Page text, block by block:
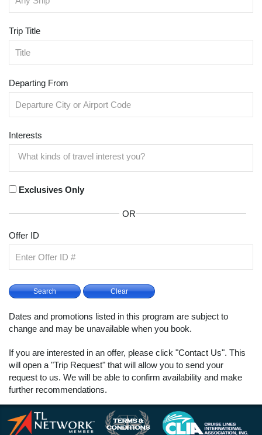
Trip Title
Departing From
Interests
Exclusives Only
OR
Offer ID
Dates and promotions listed in this program are subject to
change and may be unavailable when you book.
If you are interested in an offer, please click "Contact Us". This
will open a "Trip Request" that will allow you to send your
request to us. We will be able to confirm availability and make
further recommendations.